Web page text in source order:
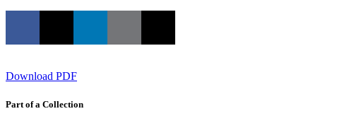
Download PDF
Part of a Collection